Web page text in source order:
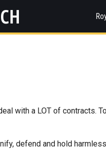
with a LOT of contracts.
defend and hold